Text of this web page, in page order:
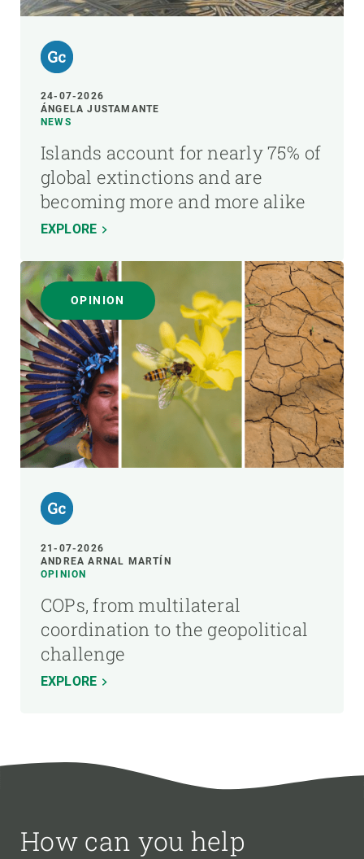
24-07-2026
ÁNGELA JUSTAMANTE
NEWS
Islands account for nearly 75% of
global extinctions and are
becoming more and more alike
EXPLORE
OPINION
21-07-2026
ANDREA ARNAL MARTÍN
OPINION
COPs, from multilateral
coordination to the geopolitical
challenge
EXPLORE
How can you help